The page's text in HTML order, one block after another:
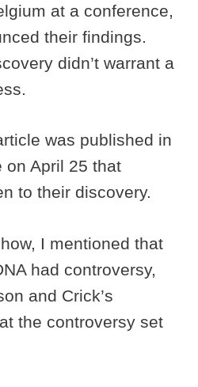
at a conference,
their findings.
didn’t warrant a
was published in
on April 25 that
to their discovery.
I mentioned that
had controversy,
and Crick’s
the controversy set